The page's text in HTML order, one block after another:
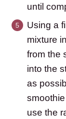
until
Using a
mixture
from the
into the
as
use the